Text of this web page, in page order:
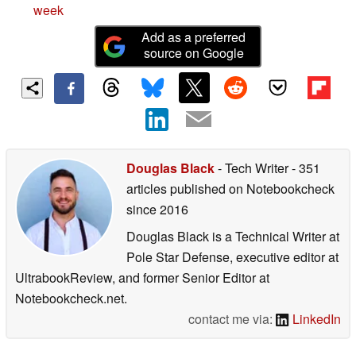
week
Add as a preferred
source on Google
Douglas Black- Tech Writer- 351
articles published on Notebookcheck
since 2016
Douglas Black is a Technical Writer at
Pole Star Defense, executive editor at
UltrabookReview, and former Senior Editor at
Notebookcheck.net.
contact me via:
LinkedIn